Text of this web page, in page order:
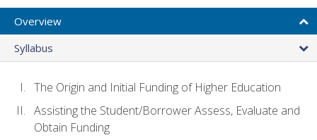
Overview
Syllabus
The Origin and Initial Funding of Higher Education
Assisting the Student/Borrower Assess, Evaluate and
Obtain Funding